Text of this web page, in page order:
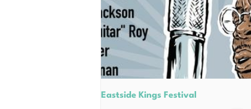
Eastside Kings Festival